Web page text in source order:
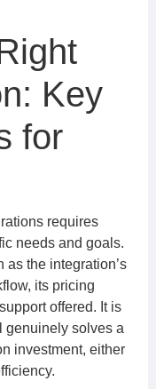
Key
for
requires
needs and goals.
the integration’s
its pricing
offered. It is
genuinely solves a
investment, either